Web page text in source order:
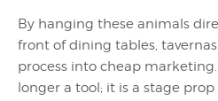
By hanging these animals
front of dining tables,
process into cheap
longer a tool; it is a stage